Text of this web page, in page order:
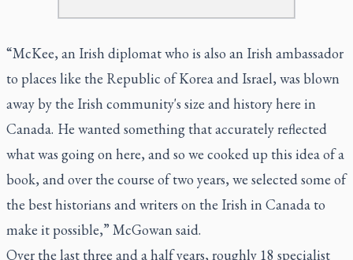
“McKee, an Irish diplomat who is also an Irish ambassador
to places like the Republic of Korea and Israel, was blown
away by the Irish community's size and history here in
Canada. He wanted something that accurately reflected
what was going on here, and so we cooked up this idea of a
book, and over the course of two years, we selected some of
the best historians and writers on the Irish in Canada to
make it possible,” McGowan said.
Over the last three and a half years, roughly 18 specialist